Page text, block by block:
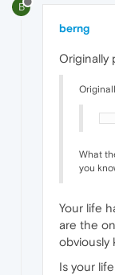
B
berng
Originally
What
you
Your life
are the
obviously
Is your